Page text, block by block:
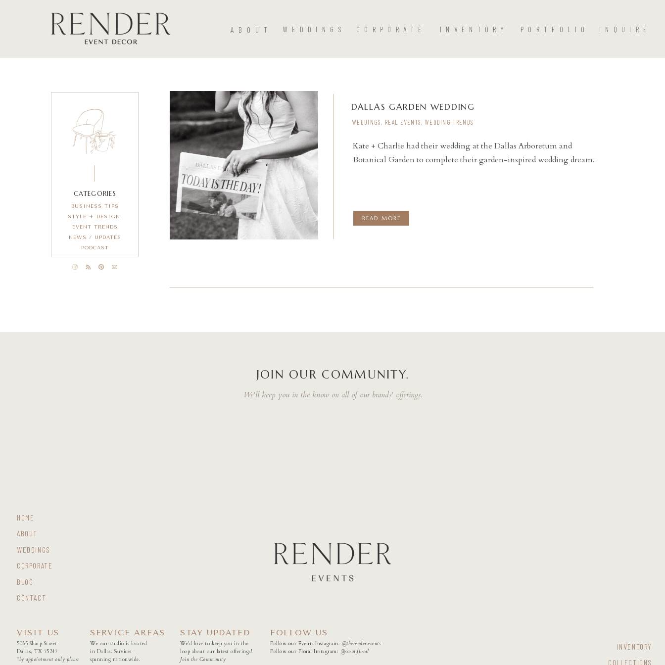
ABOUT WEDDINGS PORTFOLIO INQUIRE
CORPORATE INVENTORY
CATEGORIES
BUSINESS TIPS
STYLE + DESIGN
EVENT TRENDS
NEWS / UPDATES
PODCAST
READ THE POST
Kate + Charlie had their wedding at the Dallas Arboretum and
Botanical Garden to complete their garden-inspired wedding dream.
WEDDINGS, REAL EVENTS, WEDDING TRENDS
DALLAS GARDEN WEDDING
READ MORE
JOIN OUR COMMUNITY.
We'll keep you in the know on all of our brands' offerings.
CONTACT
BLOG
CORPORATE
WEDDINGS
ABOUT
HOME
COLLECTIONS
INVENTORY
5035 Sharp Street
Dallas, TX 75247
*by appointment only please
VISIT US
We'd love to keep you in the
loop about our latest offerings!
Join the Community
STAY UPDATED
Follow our Events Instagram: @therender.events
Follow our Floral Instagram: @scout.floral
FOLLOW US
We our studio is located
in Dallas. Services
spanning nationwide.
SERVICE AREAS